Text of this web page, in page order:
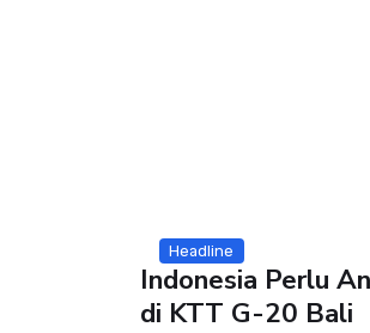
Headline
Indonesia Perlu
di KTT G-20 Bali